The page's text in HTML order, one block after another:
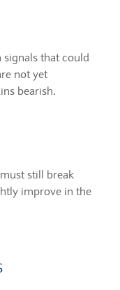
signals that could
not yet
bearish.
still break
improve in the